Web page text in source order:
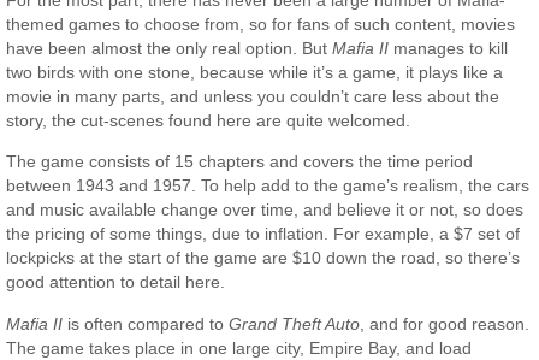
themed games to choose from, so for fans of such content, movies
have been almost the only real option. ButMafia II manages to kill
two birds with one stone, because while it’s a game, it plays like a
movie in many parts, and unless you couldn’t care less about the
story, the cut-scenes found here are quite welcomed.
The game consists of 15 chapters and covers the time period
between 1943 and 1957. To help add to the game’s realism, the cars
and music available change over time, and believe it or not, so does
the pricing of some things, due to inflation. For example, a $7 set of
lockpicks at the start of the game are $10 down the road, so there’s
good attention to detail here.
Mafia II is often compared toGrand Theft Auto , and for good reason.
The game takes place in one large city, Empire Bay, and load